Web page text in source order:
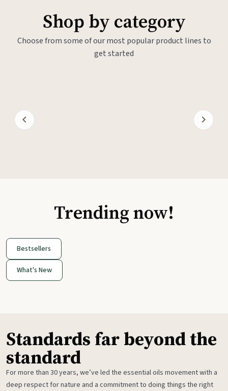
Shop by category
Choose from some of our most popular product lines to
get started
Trending now!
Bestsellers
What's New
Standards far beyond the
standard
For more than 30 years, we’ve led the essential oils movement with a
deep respect for nature and a commitment to doing things the right